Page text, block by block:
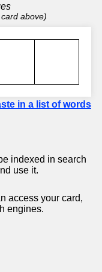
above)
in a list of words
indexed in search
use it.
access your card,
engines.